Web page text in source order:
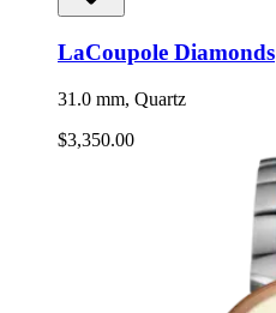
LaCoupole Diamonds
31.0 mm, Quartz
$3,350.00